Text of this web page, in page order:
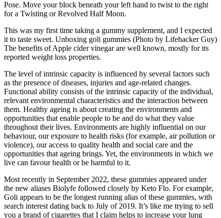
Pose. Move your block beneath your left hand to twist to the right
for a Twisting or Revolved Half Moon.
This was my first time taking a gummy supplement, and I expected
it to taste sweet. Unboxing goli gummies (Photo by Lifehacker Guy)
The benefits of Apple cider vinegar are well known, mostly for its
reported weight loss properties.
The level of intrinsic capacity is influenced by several factors such
as the presence of diseases, injuries and age-related changes.
Functional ability consists of the intrinsic capacity of the individual,
relevant environmental characteristics and the interaction between
them. Healthy ageing is about creating the environments and
opportunities that enable people to be and do what they value
throughout their lives. Environments are highly influential on our
behaviour, our exposure to health risks (for example, air pollution or
violence), our access to quality health and social care and the
opportunities that ageing brings. Yet, the environments in which we
live can favour health or be harmful to it.
Most recently in September 2022, these gummies appeared under
the new aliases Biolyfe followed closely by Keto Flo. For example,
Goli appears to be the longest running alias of these gummies, with
search interest dating back to July of 2019. It’s like me trying to sell
you a brand of cigarettes that I claim helps to increase your lung